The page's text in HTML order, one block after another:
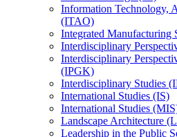
Information Technology,
(ITAO)
Integrated Manufacturing
Interdisciplinary
Interdisciplinary
(IPGK)
Interdisciplinary Studies
International Studies (IS)
International Studies
Landscape Architecture
Leadership in the Public